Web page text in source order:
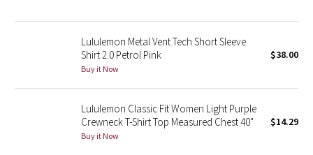
Seawheeze 2022
Seawheeze 2021
Seawheeze 2018
Lululemon Metal Vent Tech Short Sleeve
Shirt 2.0 Petrol Pink
Buy it Now
$38.00
Lululemon Classic Fit Women Light Purple
Crewneck T-Shirt Top Measured Chest 40"
Buy it Now
$14.29